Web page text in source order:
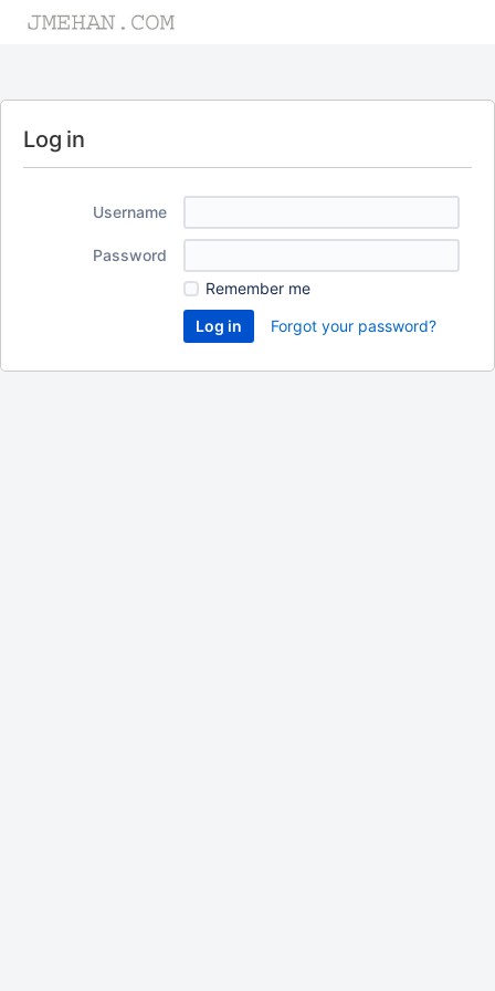
Log in
Username
Password
Remember me
Forgot your password?